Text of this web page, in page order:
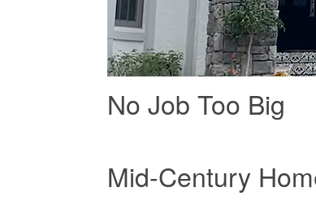
No Job Too Big
Mid-Century